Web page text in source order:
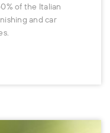
of the Italian
and car